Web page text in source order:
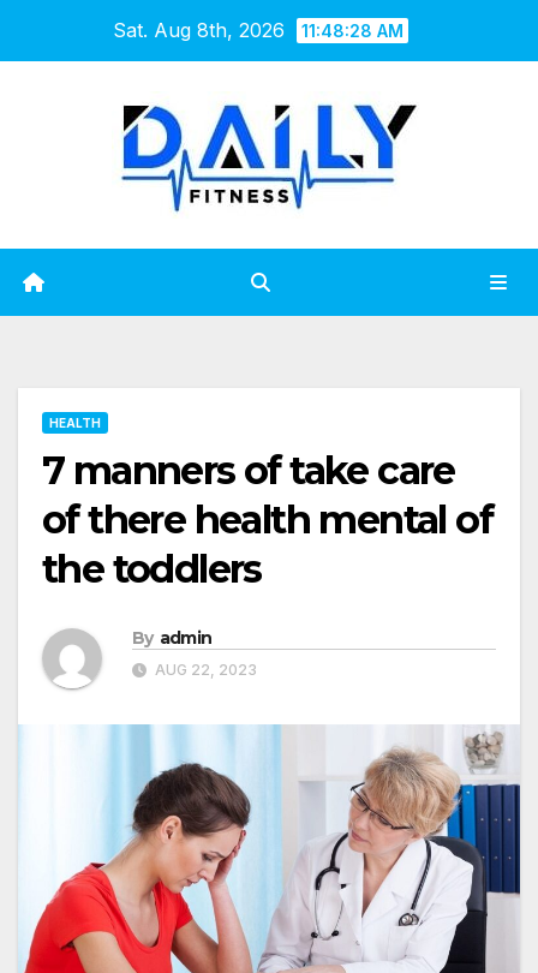
Sat. Aug 8th, 2026 11:48:29 AM
HEALTH
7 manners of take care
of there health mental of
the toddlers
By admin
AUG 22, 2023